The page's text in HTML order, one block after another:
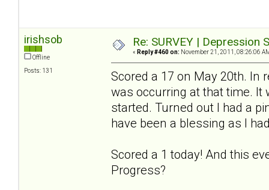
irishsob
Offline
Posts: 131
Re: SURVEY |
« Reply #460 on: November 21, 2011, 08:26:06
Scored a 17 on May 20th. In
was occurring at that time. It
started. Turned out I had a
have been a blessing as I
Scored a 1 today! And this
Progress?